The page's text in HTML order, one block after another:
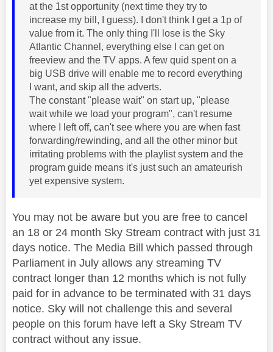
at the 1st opportunity (next time they try to
increase my bill, I guess). I don't think I get a 1p of
value from it. The only thing I'll lose is the Sky
Atlantic Channel, everything else I can get on
freeview and the TV apps. A few quid spent on a
big USB drive will enable me to record everything
I want, and skip all the adverts.
The constant "please wait" on start up, "please
wait while we load your program", can't resume
where I left off, can't see where you are when fast
forwarding/rewinding, and all the other minor but
irritating problems with the playlist system and the
program guide means it's just such an amateurish
yet expensive system.
You may not be aware but you are free to cancel
an 18 or 24 month Sky Stream contract with just 31
days notice. The Media Bill which passed through
Parliament in July allows any streaming TV
contract longer than 12 months which is not fully
paid for in advance to be terminated with 31 days
notice. Sky will not challenge this and several
people on this forum have left a Sky Stream TV
contract without any issue.